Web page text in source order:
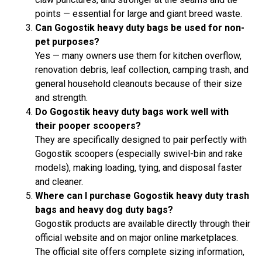
points — essential for large and giant breed waste.
Can Gogostik heavy duty bags be used for non-
pet purposes?
Yes — many owners use them for kitchen overflow,
renovation debris, leaf collection, camping trash, and
general household cleanouts because of their size
and strength.
Do Gogostik heavy duty bags work well with
their pooper scoopers?
They are specifically designed to pair perfectly with
Gogostik scoopers (especially swivel-bin and rake
models), making loading, tying, and disposal faster
and cleaner.
Where can I purchase Gogostik heavy duty trash
bags and heavy dog duty bags?
Gogostik products are available directly through their
official website and on major online marketplaces.
The official site offers complete sizing information,